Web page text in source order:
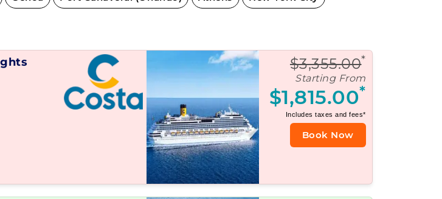
$3,355.00*
Starting From
$1,815.00*
Includes taxes and fees*
Book Now